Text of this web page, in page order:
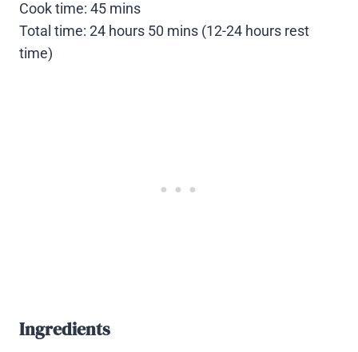
Cook time: 45 mins
Total time: 24 hours 50 mins (12-24 hours rest
time)
Ingredients